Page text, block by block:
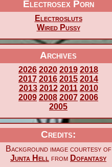
Electrosex Porn
Electrosluts
Wired Pussy
Archives
2026 2020 2019 2018
2017 2016 2015 2014
2013 2012 2011 2010
2009 2008 2007 2006
2005
Credits:
Background image courtesy of
Junta Hell from Dofantasy